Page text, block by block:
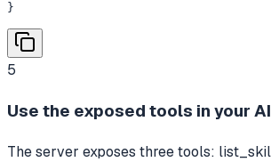
}
5
Use the exposed tools in your
The server exposes three tools: